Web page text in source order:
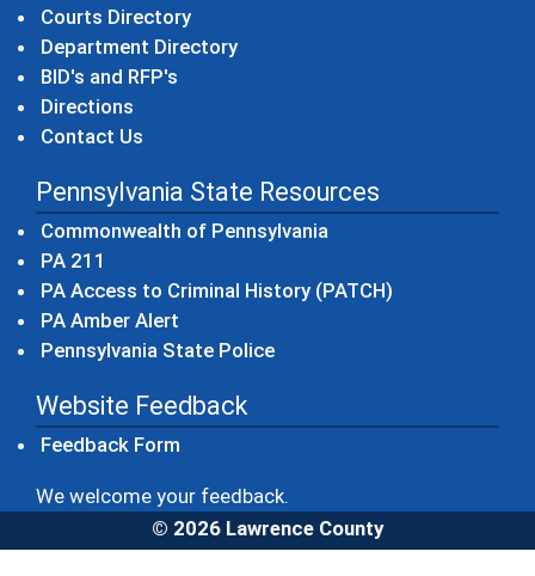
Courts Directory
Department Directory
BID's and RFP's
Directions
Contact Us
Pennsylvania State Resources
Commonwealth of Pennsylvania
PA 211
PA Access to Criminal History (PATCH)
PA Amber Alert
Pennsylvania State Police(opens in a new window)
Website Feedback
Feedback Form
We welcome your feedback.
© 2026 Lawrence County